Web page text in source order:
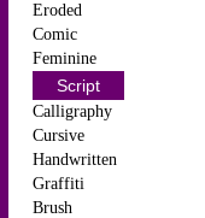
Eroded
Comic
Feminine
Script
Calligraphy
Cursive
Handwritten
Graffiti
Brush